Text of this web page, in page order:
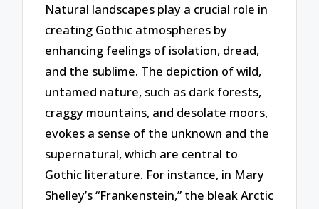
Natural landscapes play a crucial role in
creating Gothic atmospheres by
enhancing feelings of isolation, dread,
and the sublime. The depiction of wild,
untamed nature, such as dark forests,
craggy mountains, and desolate moors,
evokes a sense of the unknown and the
supernatural, which are central to
Gothic literature. For instance, in Mary
Shelley’s “Frankenstein,” the bleak Arctic